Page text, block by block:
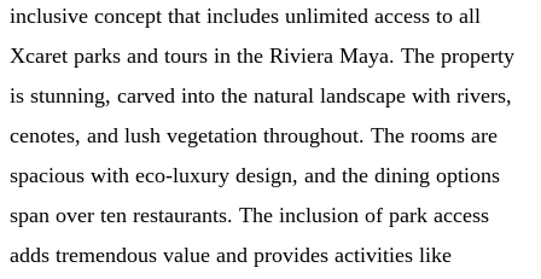
inclusive concept that includes unlimited access to all
Xcaret parks and tours in the Riviera Maya. The property
is stunning, carved into the natural landscape with rivers,
cenotes, and lush vegetation throughout. The rooms are
spacious with eco-luxury design, and the dining options
span over ten restaurants. The inclusion of park access
adds tremendous value and provides activities like